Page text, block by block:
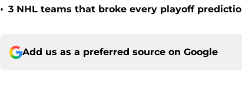
• 3 NHL teams that broke every playoff
Add us as a preferred source on Google